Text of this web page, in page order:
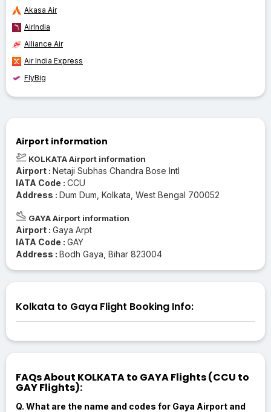
Akasa Air
AirIndia
Alliance Air
Air India Express
FlyBig
Airport information
KOLKATA Airport information
Airport : Netaji Subhas Chandra Bose Intl
IATA Code : CCU
Address : Dum Dum, Kolkata, West Bengal 700052
GAYA Airport information
Airport : Gaya Arpt
IATA Code : GAY
Address : Bodh Gaya, Bihar 823004
Kolkata to Gaya Flight Booking Info:
FAQs About KOLKATA to GAYA Flights (CCU to
GAY Flights):
Q. What are the name and codes for Gaya Airport and